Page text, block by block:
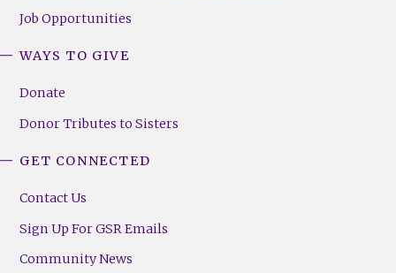
Job Opportunities
WAYS TO GIVE
Donate
Donor Tributes to Sisters
GET CONNECTED
Contact Us
Sign Up For GSR Emails
Community News